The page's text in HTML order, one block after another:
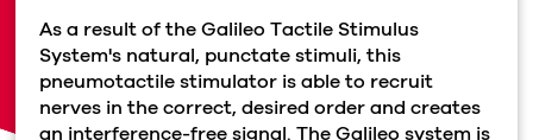
As a result of the Galileo Tactile Stimulus
System's natural, punctate stimuli, this
pneumotactile stimulator is able to recruit
nerves in the correct, desired order and creates
an interference-free signal. The Galileo system is